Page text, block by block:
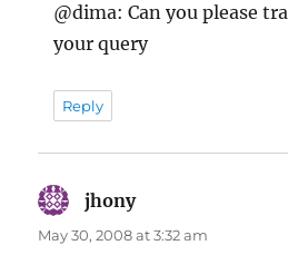
@dima: Can you please
your query
Reply
jhonysays:
May 30, 2008 at 3:32 am